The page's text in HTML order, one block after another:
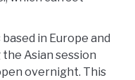
in Europe and
Asian session
overnight. This